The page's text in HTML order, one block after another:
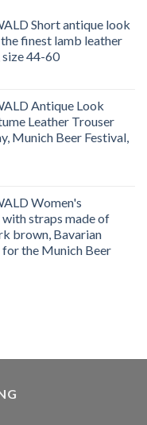
Short antique look
finest lamb leather
44-60
Antique Look
Leather Trouser
Munich Beer Festival,
Women's
straps made of
brown, Bavarian
the Munich Beer